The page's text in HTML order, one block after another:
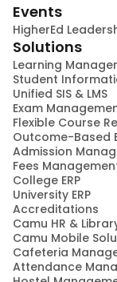
Events
HigherEd
Solutions
Learning
Student
Unified SIS & LMS
Exam
Flexible Course
Outcome-Based
Admission
Fees
College ERP
University ERP
Accreditations
Camu HR &
Camu Mobile
Cafeteria
Attendance